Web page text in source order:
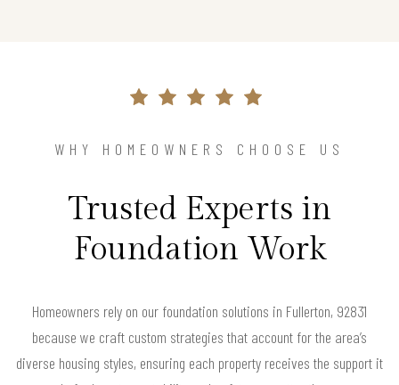
WHY HOMEOWNERS CHOOSE US
Trusted Experts in
Foundation Work
Homeowners rely on our foundation solutions in Fullerton, 92831
because we craft custom strategies that account for the area’s
diverse housing styles, ensuring each property receives the support it